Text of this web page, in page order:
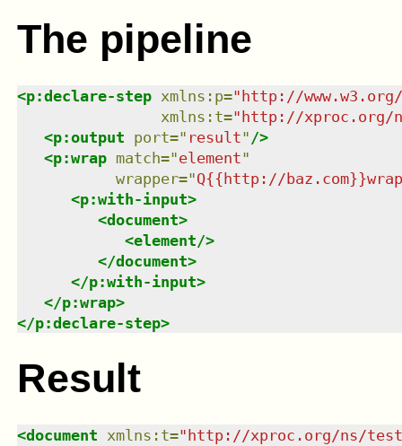
The pipeline
<p:declare-step xmlns : p="http://
xmlns : t="http://xproc.org/
<p:output port=" result" />
<p:wrap match="element"
wrapper="Q{{http://
<p:with-input>
<document>
<element/>
</document>
</p:with-input>
</p:wrap>
</p:declare-step>
Result
<document xmlns : t=" http://xproc.org/ns/